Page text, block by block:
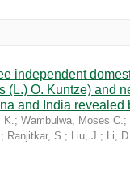
independent
(L.) O. Kuntze) and
and India revealed
K.; Wambulwa, Moses C.;
; Ranjitkar, S.; Liu, J.; Li,